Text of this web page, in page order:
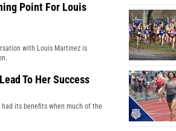
Point For Louis
with Louis Martinez is
To Her Success
its benefits when much of the